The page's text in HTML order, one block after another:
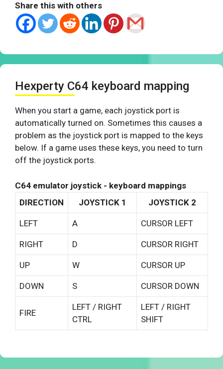
Share this with others
Hexperty C64 keyboard mapping
When you start a game, each joystick port is
automatically turned on. Sometimes this causes a
problem as the joystick port is mapped to the keys
below. If a game uses these keys, you need to turn
off the joystick ports.
C64 emulator joystick - keyboard mappings
DIRECTION
JOYSTICK 1 JOYSTICK 2
LEFT A CURSOR LEFT
RIGHT D CURSOR RIGHT
UP W CURSOR UP
DOWN S CURSOR DOWN
FIRE
LEFT / RIGHT
CTRL
LEFT / RIGHT
SHIFT